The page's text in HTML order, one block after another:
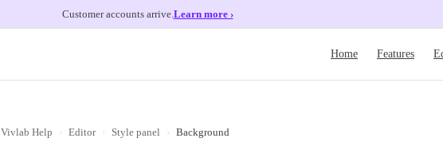
Customer accounts arrive. Learn more ›
Home Features
Vivlab Help › Editor › Style panel › Background